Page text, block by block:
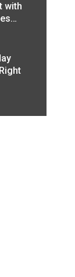
with